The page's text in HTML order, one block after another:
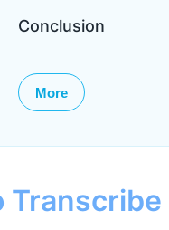
Conclusion
More